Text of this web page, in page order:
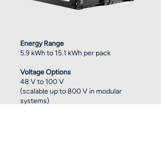
Energy Range
5.9 kWh to 15.1 kWh per pack
Voltage Options
48 V to 100 V
(scalable up to 800 V in modular
systems)